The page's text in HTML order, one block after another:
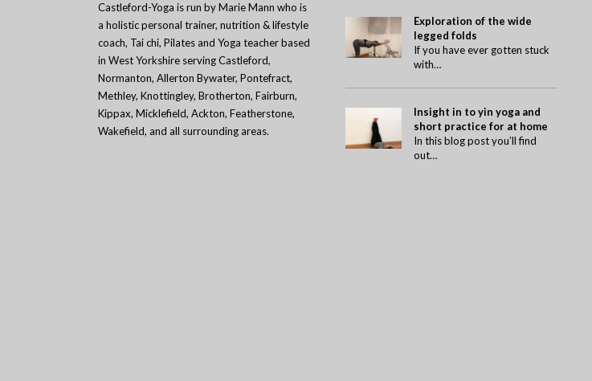
Castleford-Yoga is run by Marie Mann who is
a holistic personal trainer, nutrition & lifestyle
coach, Tai chi, Pilates and Yoga teacher based
in West Yorkshire serving Castleford,
Normanton, Allerton Bywater, Pontefract,
Methley, Knottingley, Brotherton, Fairburn,
Kippax, Micklefield, Ackton, Featherstone,
Wakefield, and all surrounding areas.
Exploration of the wide
legged folds
If you have ever gotten stuck
with…
Insight in to yin yoga and
short practice for at home
In this blog post you’ll find
out…